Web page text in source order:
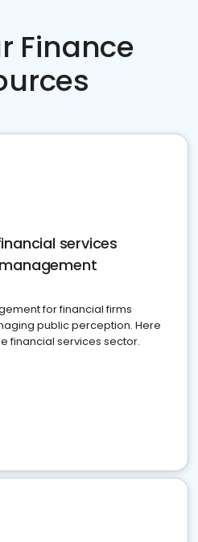
Finance
services
for financial firms
public perception. Here
financial services sector.